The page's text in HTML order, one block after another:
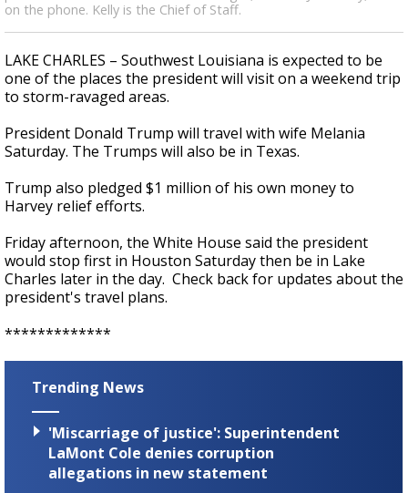
on the phone. Kelly is the Chief of Staff.
LAKE CHARLES – Southwest Louisiana is expected to be
one of the places the president will visit on a weekend trip
to storm-ravaged areas.
President Donald Trump will travel with wife Melania
Saturday. The Trumps will also be in Texas.
Trump also pledged $1 million of his own money to
Harvey relief efforts.
Friday afternoon, the White House said the president
would stop first in Houston Saturday then be in Lake
Charles later in the day. Check back for updates about the
president's travel plans.
*************
Trending News
'Miscarriage of justice': Superintendent
LaMont Cole denies corruption
allegations in new statement